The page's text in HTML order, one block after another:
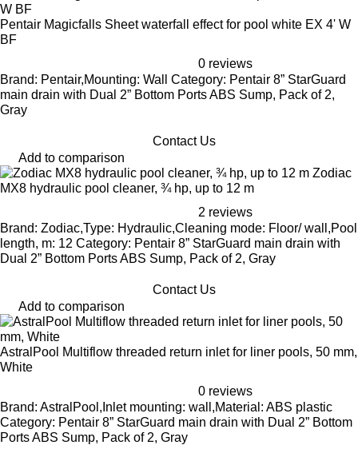
Pentair Magicfalls Sheet waterfall effect for pool white EX 4' W
BF
0 reviews
Brand: Pentair,Mounting: Wall Category: Pentair 8” StarGuard
main drain with Dual 2” Bottom Ports ABS Sump, Pack of 2,
Gray
Contact Us
Add to comparison
Zodiac
MX8 hydraulic pool cleaner, ¾ hp, up to 12 m
2 reviews
Brand: Zodiac,Type: Hydraulic,Cleaning mode: Floor/ wall,Pool
length, m: 12 Category: Pentair 8” StarGuard main drain with
Dual 2” Bottom Ports ABS Sump, Pack of 2, Gray
Contact Us
Add to comparison
AstralPool Multiflow threaded return inlet for liner pools, 50 mm,
White
0 reviews
Brand: AstralPool,Inlet mounting: wall,Material: ABS plastic
Category: Pentair 8” StarGuard main drain with Dual 2” Bottom
Ports ABS Sump, Pack of 2, Gray